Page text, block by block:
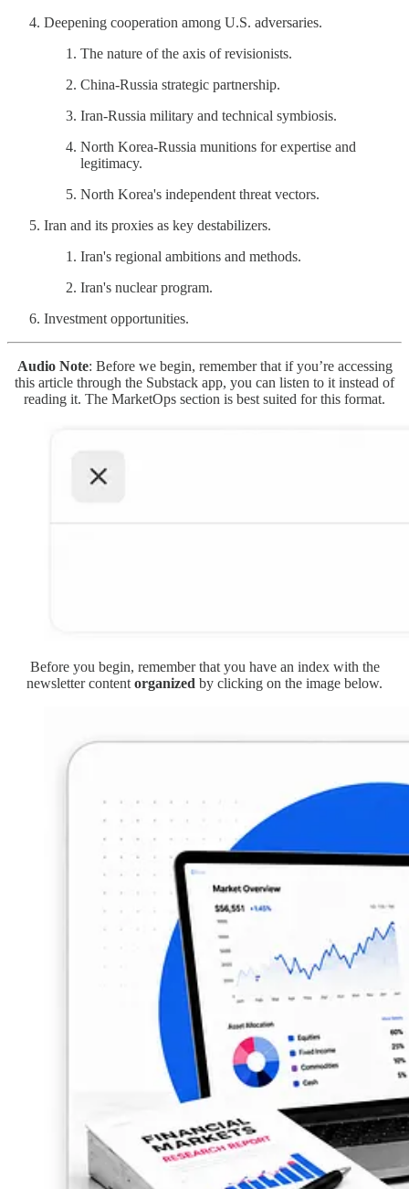
Deepening cooperation among U.S. adversaries.
The nature of the axis of revisionists.
China-Russia strategic partnership.
Iran-Russia military and technical symbiosis.
North Korea-Russia munitions for expertise and
legitimacy.
North Korea's independent threat vectors.
Iran and its proxies as key destabilizers.
Iran's regional ambitions and methods.
Iran's nuclear program.
Investment opportunities.
Audio Note: Before we begin, remember that if you’re accessing
this article through the Substack app, you can listen to it instead of
reading it. The MarketOps section is best suited for this format.
Before you begin, remember that you have an index with the
newsletter content organized by clicking on the image below.